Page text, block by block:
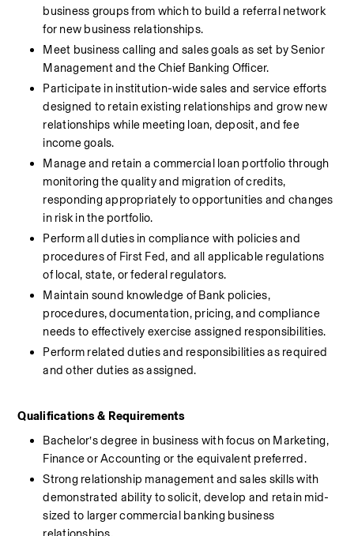
business groups from which to build a referral network
for new business relationships.
Meet business calling and sales goals as set by Senior
Management and the Chief Banking Officer.
Participate in institution-wide sales and service efforts
designed to retain existing relationships and grow new
relationships while meeting loan, deposit, and fee
income goals.
Manage and retain a commercial loan portfolio through
monitoring the quality and migration of credits,
responding appropriately to opportunities and changes
in risk in the portfolio.
Perform all duties in compliance with policies and
procedures of First Fed, and all applicable regulations
of local, state, or federal regulators.
Maintain sound knowledge of Bank policies,
procedures, documentation, pricing, and compliance
needs to effectively exercise assigned responsibilities.
Perform related duties and responsibilities as required
and other duties as assigned.
Qualifications & Requirements
Bachelor’s degree in business with focus on Marketing,
Finance or Accounting or the equivalent preferred.
Strong relationship management and sales skills with
demonstrated ability to solicit, develop and retain mid-
sized to larger commercial banking business